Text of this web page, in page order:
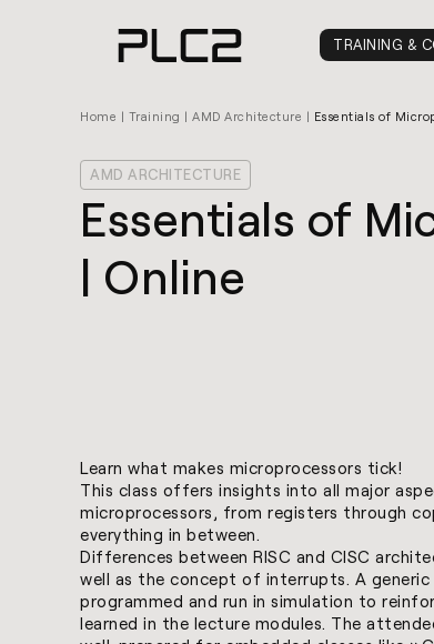
TRAINING &
Home | Training | AMD Architecture | Essentials of
AMD ARCHITECTURE
Essentials of
| Online
Learn what makes microprocessors tick!
This class offers insights into all major
microprocessors, from registers through
everything in between.
Differences between RISC and CISC
well as the concept of interrupts. A generic
programmed and run in simulation to
learned in the lecture modules. The